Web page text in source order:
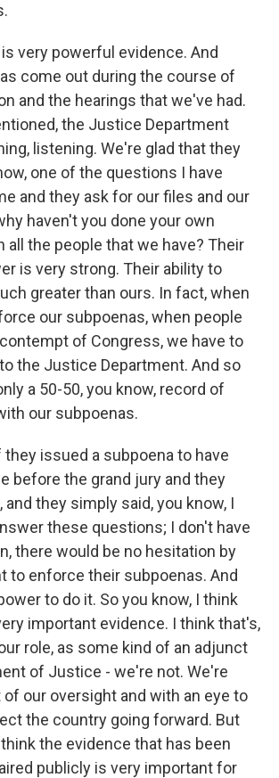
very powerful evidence. And
come out during the course of
and the hearings that we've had.
the Justice Department
listening. We're glad that they
one of the questions I have
and they ask for our files and our
haven't you done your own
all the people that we have? Their
is very strong. Their ability to
greater than ours. In fact, when
our subpoenas, when people
of Congress, we have to
the Justice Department. And so
a 50-50, you know, record of
our subpoenas.
they issued a subpoena to have
before the grand jury and they
and they simply said, you know, I
these questions; I don't have
there would be no hesitation by
to enforce their subpoenas. And
to do it. So you know, I think
important evidence. I think that's,
role, as some kind of an adjunct
of Justice - we're not. We're
of our oversight and with an eye to
the country going forward. But
the evidence that has been
publicly is very important for